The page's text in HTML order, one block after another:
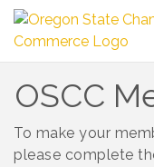
OSCC
To make your
please complete